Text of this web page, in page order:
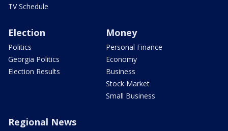
TV Schedule
Election
Politics
Georgia Politics
Election Results
Money
Personal Finance
Economy
Business
Stock Market
Small Business
Regional News